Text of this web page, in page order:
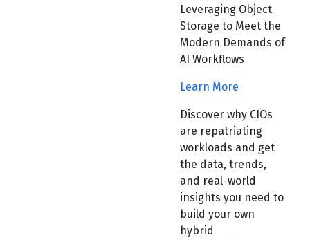
Leveraging Object
Storage to Meet the
Modern Demands of
AI Workflows
Learn More
Discover why CIOs
are repatriating
workloads and get
the data, trends,
and real-world
insights you need to
build your own
hybrid